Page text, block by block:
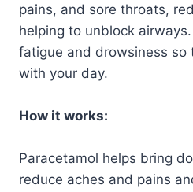
pains, and sore throats,
helping to unblock
fatigue and drowsiness so
with your day.
How it works:
Paracetamol helps bring
reduce aches and pains